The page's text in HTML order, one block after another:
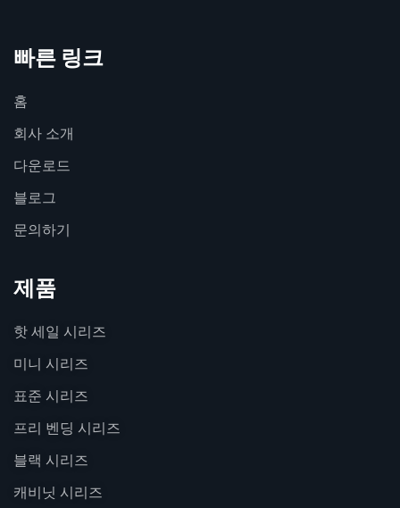
빠른 링크
홈
회사 소개
다운로드
블로그
문의하기
제품
핫 세일 시리즈
미니 시리즈
표준 시리즈
프리 벤딩 시리즈
블랙 시리즈
캐비닛 시리즈